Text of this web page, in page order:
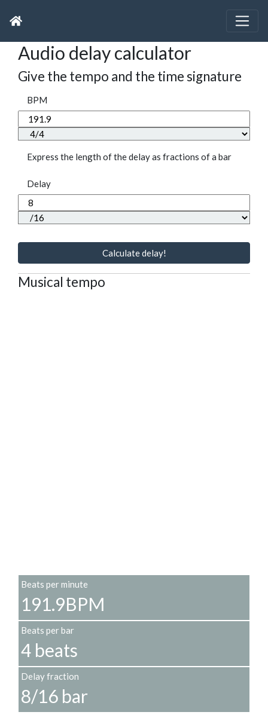
Audio delay calculator
Give the tempo and the time signature
BPM
Express the length of the delay as fractions of a bar
Delay
Calculate delay!
Musical tempo
Beats per minute
191.9BPM
Beats per bar
4 beats
Delay fraction
8/16 bar